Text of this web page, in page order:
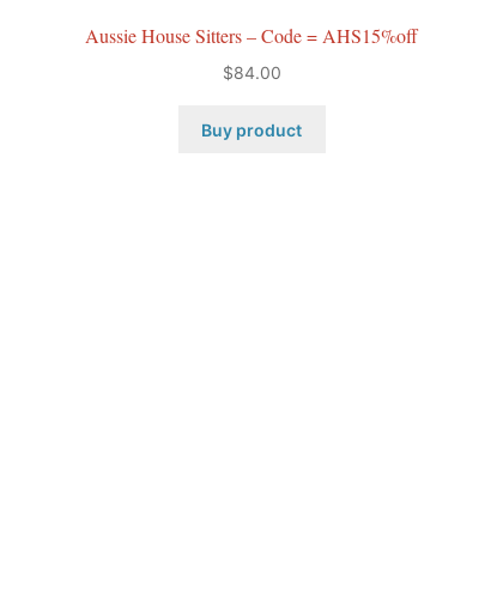
Aussie House Sitters – Code = AHS15%off
$84.00
Buy product